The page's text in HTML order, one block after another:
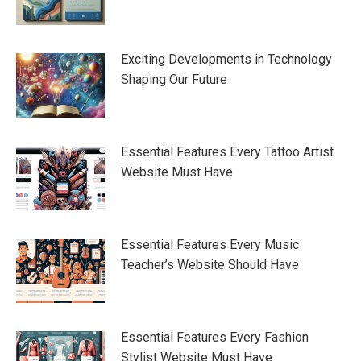
Exciting Developments in Technology
Shaping Our Future
Essential Features Every Tattoo Artist
Website Must Have
Essential Features Every Music
Teacher’s Website Should Have
Essential Features Every Fashion
Stylist Website Must Have